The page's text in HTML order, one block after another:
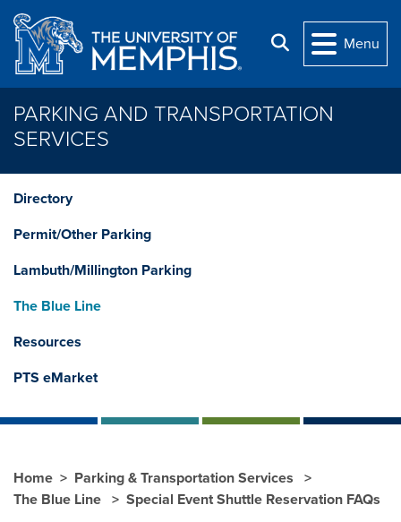
Skip to main content
Search
Menu
PARKING AND TRANSPORTATION
SERVICES
Directory
Permit/Other Parking
Lambuth/Millington Parking
The Blue Line
Resources
PTS eMarket
Home
Parking & Transportation Services
The Blue Line
Special Event Shuttle Reservation FAQs